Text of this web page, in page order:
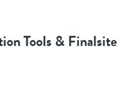
Tools & Finalsite